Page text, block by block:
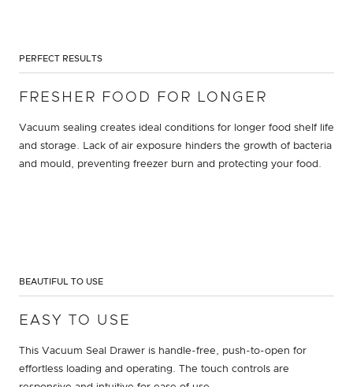
PERFECT RESULTS
FRESHER FOOD FOR LONGER
Vacuum sealing creates ideal conditions for longer food shelf life
and storage. Lack of air exposure hinders the growth of bacteria
and mould, preventing freezer burn and protecting your food.
BEAUTIFUL TO USE
EASY TO USE
This Vacuum Seal Drawer is handle-free, push-to-open for
effortless loading and operating. The touch controls are